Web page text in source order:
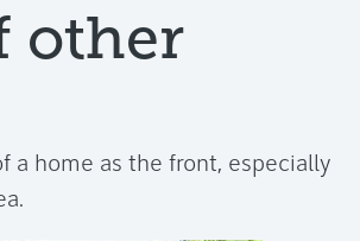
other
a home as the front, especially